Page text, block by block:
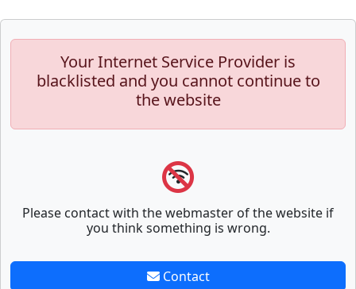
Your Internet Service Provider is
blacklisted and you cannot continue to
the website
Please contact with the webmaster of the website if
you think something is wrong.
Contact